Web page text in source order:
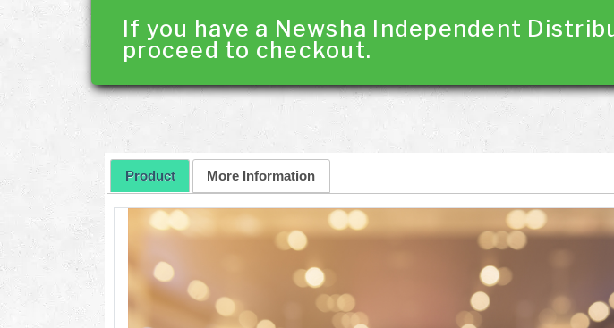
If you have a Newsha Independent
proceed to checkout.
Product More Information